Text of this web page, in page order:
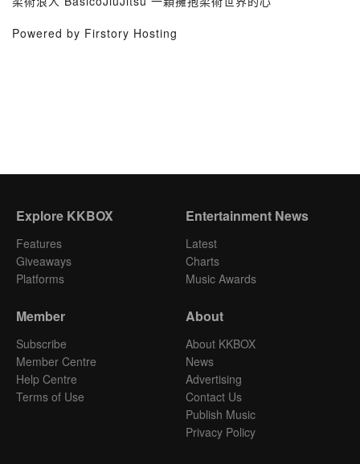
Powered by Firstory Hosting
Explore KKBOX
Features
Giveaways
Platforms
Entertainment News
Latest
Charts
Music Awards
Member
Subscribe
Member Centre
Help Centre
Terms of Use
About
About KKBOX
News
Advertising
Contact Us
Publish Music
Privacy Policy